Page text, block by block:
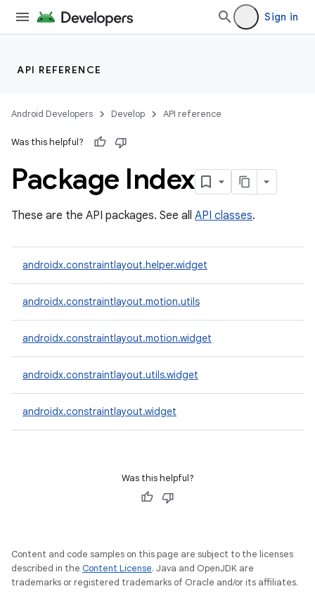
Sign in
API REFERENCE
Android Developers Develop API reference
Was this helpful?
Package Index
These are the API packages. See all API classes.
androidx.constraintlayout.helper.widget
androidx.constraintlayout.motion.utils
androidx.constraintlayout.motion.widget
androidx.constraintlayout.utils.widget
androidx.constraintlayout.widget
Was this helpful?
Content and code samples on this page are subject to the licenses
described in the Content License. Java and OpenJDK are
trademarks or registered trademarks of Oracle and/or its affiliates.